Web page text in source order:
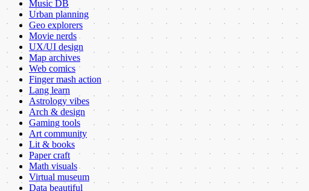
Music DB
Urban planning
Geo explorers
Movie nerds
UX/UI design
Map archives
Web comics
Finger mash action
Lang learn
Astrology vibes
Arch & design
Gaming tools
Art community
Lit & books
Paper craft
Math visuals
Virtual museum
Data beautiful